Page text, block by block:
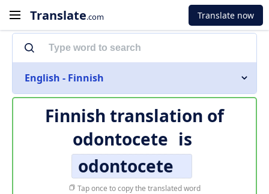
Translate.com Translate now
English - Finnish
Finnish translation of
odontocete is
odontocete
Tap once to copy the translated word